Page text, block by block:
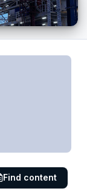
Find content